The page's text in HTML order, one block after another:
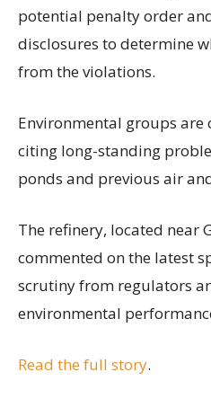
potential penalty order
disclosures to determine
from the violations.
Environmental groups are
citing long-standing
ponds and previous air
The refinery, located near
commented on the latest
scrutiny from regulators
environmental
Read the full story.